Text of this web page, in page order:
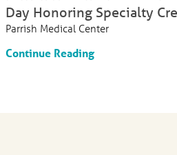
Day Honoring Specialty
Parrish Medical Center
Continue Reading